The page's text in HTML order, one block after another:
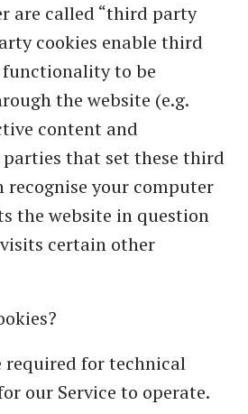
are called “third party
cookies enable third
to be
the website (e.g.
content and
that set these third
recognise your computer
the website in question
certain other
required for technical
our Service to operate.